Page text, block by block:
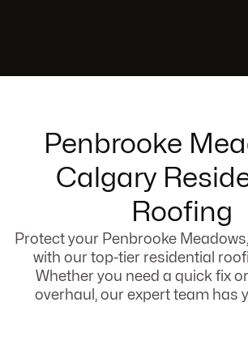
Penbrooke
Calgary
Roofing
Protect your Penbrooke
with our top-tier residential
Whether you need a quick fix
overhaul, our expert team has